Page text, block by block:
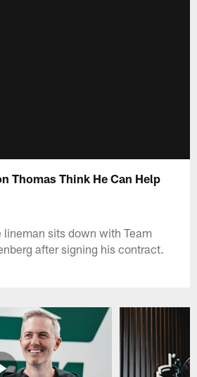
Thomas Think He Can Help
sits down with Team
after signing his contract.